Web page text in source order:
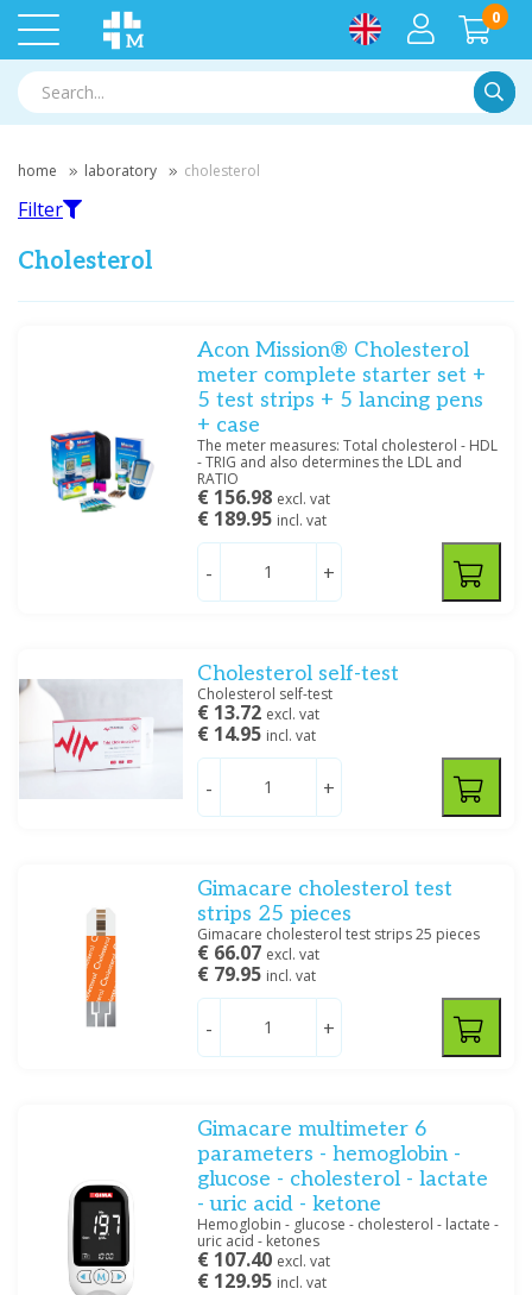
0
home laboratory cholesterol
Acon(3)
Filter
Cholesterol
Acon Mission® Cholesterol
meter complete starter set +
5 test strips + 5 lancing pens
+ case
The meter measures: Total cholesterol - HDL
- TRIG and also determines the LDL and
RATIO
€ 156.98 excl. vat
€ 189.95 incl. vat
- +
Cholesterol self-test
Cholesterol self-test
€ 13.72 excl. vat
€ 14.95 incl. vat
- +
Gimacare cholesterol test
strips 25 pieces
Gimacare cholesterol test strips 25 pieces
€ 66.07 excl. vat
€ 79.95 incl. vat
- +
Gimacare multimeter 6
parameters - hemoglobin -
glucose - cholesterol - lactate
- uric acid - ketone
Hemoglobin - glucose - cholesterol - lactate -
uric acid - ketones
€ 107.40 excl. vat
€ 129.95 incl. vat